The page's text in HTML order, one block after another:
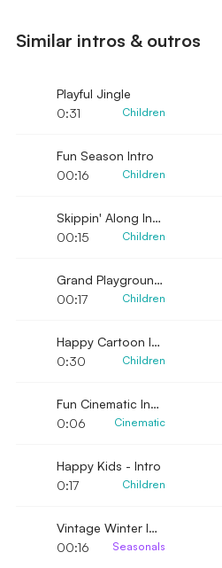
Similar intros & outros
Playful Jingle
0:31
Children
Fun Season Intro
00:16
Children
Skippin' Along Intro
00:15
Children
Grand Playground Intro
00:17
Children
Happy Cartoon Intro
0:30
Children
Fun Cinematic Intro
0:06
Cinematic
Happy Kids - Intro
0:17
Children
Vintage Winter Intro
00:16
Seasonals